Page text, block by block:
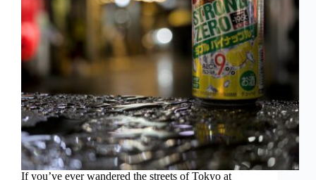
If you’ve ever wandered the streets of Tokyo at